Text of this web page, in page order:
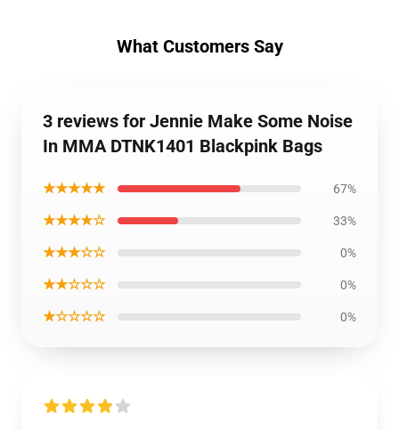
What Customers Say
3 reviews for Jennie Make Some Noise
In MMA DTNK1401 Blackpink Bags
★★★★★ 67%
★★★★☆ 33%
★★★☆☆ 0%
★★☆☆☆ 0%
★☆☆☆☆ 0%